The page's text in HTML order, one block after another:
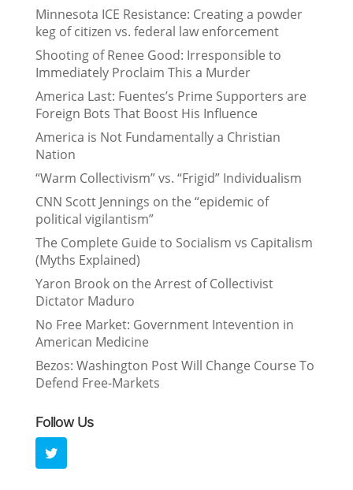
Minnesota ICE Resistance: Creating a powder
keg of citizen vs. federal law enforcement
Shooting of Renee Good: Irresponsible to
Immediately Proclaim This a Murder
America Last: Fuentes’s Prime Supporters are
Foreign Bots That Boost His Influence
America is Not Fundamentally a Christian
Nation
“Warm Collectivism” vs. “Frigid” Individualism
CNN Scott Jennings on the “epidemic of
political vigilantism”
The Complete Guide to Socialism vs Capitalism
(Myths Explained)
Yaron Brook on the Arrest of Collectivist
Dictator Maduro
No Free Market: Government Intevention in
American Medicine
Bezos: Washington Post Will Change Course To
Defend Free-Markets
Follow Us